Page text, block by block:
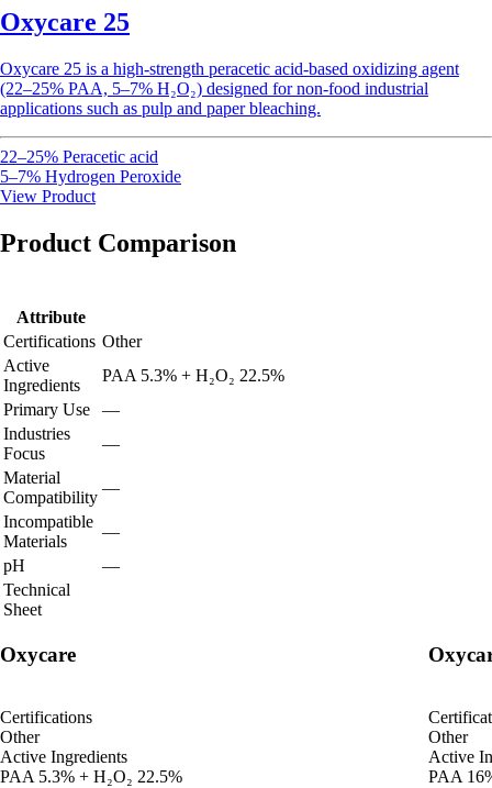
Oxycare 25
Oxycare 25 is a high-strength peracetic acid-based oxidizing agent
(22–25% PAA, 5–7% H₂O₂) designed for non-food industrial
applications such as pulp and paper bleaching.
22–25% Peracetic acid
5–7% Hydrogen Peroxide
View Product
Product Comparison
Attribute
Certifications Other
Active
Ingredients
PAA 5.3% + H₂O₂ 22.5%
Primary Use
—
Industries
Focus
—
Material
Compatibility
—
Incompatible
Materials
—
pH
—
Technical
Sheet
Oxycare
Certifications
Other
Active Ingredients
PAA 5.3% + H₂O₂ 22.5%
Other
Active
PAA